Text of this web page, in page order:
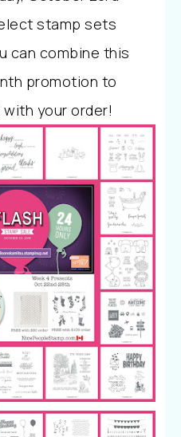
stamp sets
can combine this
promotion to
with your order!